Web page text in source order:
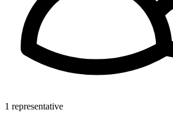
1 representative